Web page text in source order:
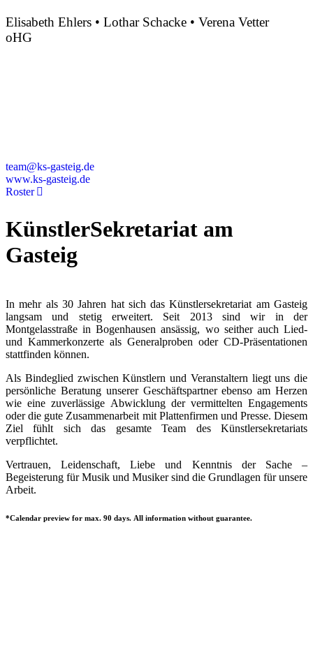
Elisabeth Ehlers • Lothar Schacke • Verena Vetter
oHG
team@ks-gasteig.de
www.ks-gasteig.de
Roster
KünstlerSekretariat am
Gasteig
In mehr als 30 Jahren hat sich das Künstlersekretariat am Gasteig
langsam und stetig erweitert. Seit 2013 sind wir in der
Montgelasstraße in Bogenhausen ansässig, wo seither auch Lied-
und Kammerkonzerte als Generalproben oder CD-Präsentationen
stattfinden können.
Als Bindeglied zwischen Künstlern und Veranstaltern liegt uns die
persönliche Beratung unserer Geschäftspartner ebenso am Herzen
wie eine zuverlässige Abwicklung der vermittelten Engagements
oder die gute Zusammenarbeit mit Plattenfirmen und Presse. Diesem
Ziel fühlt sich das gesamte Team des Künstlersekretariats
verpflichtet.
Vertrauen, Leidenschaft, Liebe und Kenntnis der Sache –
Begeisterung für Musik und Musiker sind die Grundlagen für unsere
Arbeit.
*Calendar preview for max. 90 days. All information without guarantee.